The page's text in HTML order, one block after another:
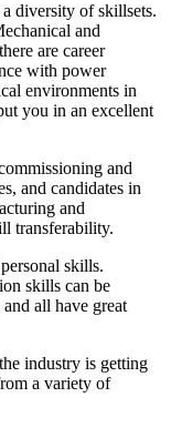
diversity of skillsets.
and
are career
with power
environments in
you in an excellent
and
and candidates in
and
transferability.
skills.
skills can be
all have great
industry is getting
a variety of